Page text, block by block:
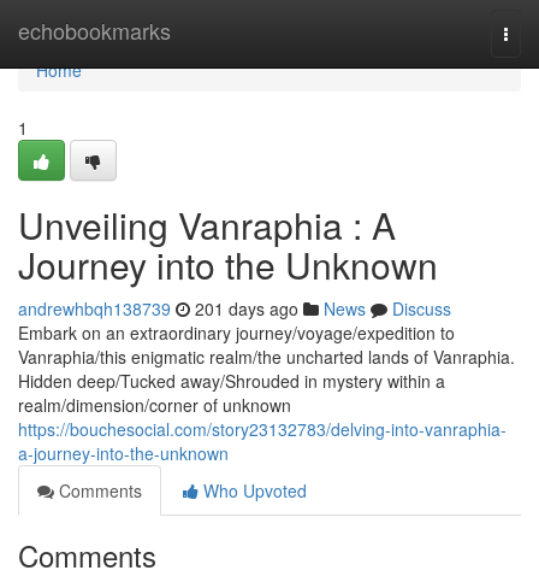
echobookmarks
Home
Home
1
Unveiling Vanraphia : A
Journey into the Unknown
andrewhbqh138739 201 days ago News
Discuss
Embark on an extraordinary journey/voyage/expedition to
Vanraphia/this enigmatic realm/the uncharted lands of Vanraphia.
Hidden deep/Tucked away/Shrouded in mystery within a
realm/dimension/corner of unknown
https://bouchesocial.com/story23132783/delving-into-vanraphia-
a-journey-into-the-unknown
Comments
Who Upvoted
Comments